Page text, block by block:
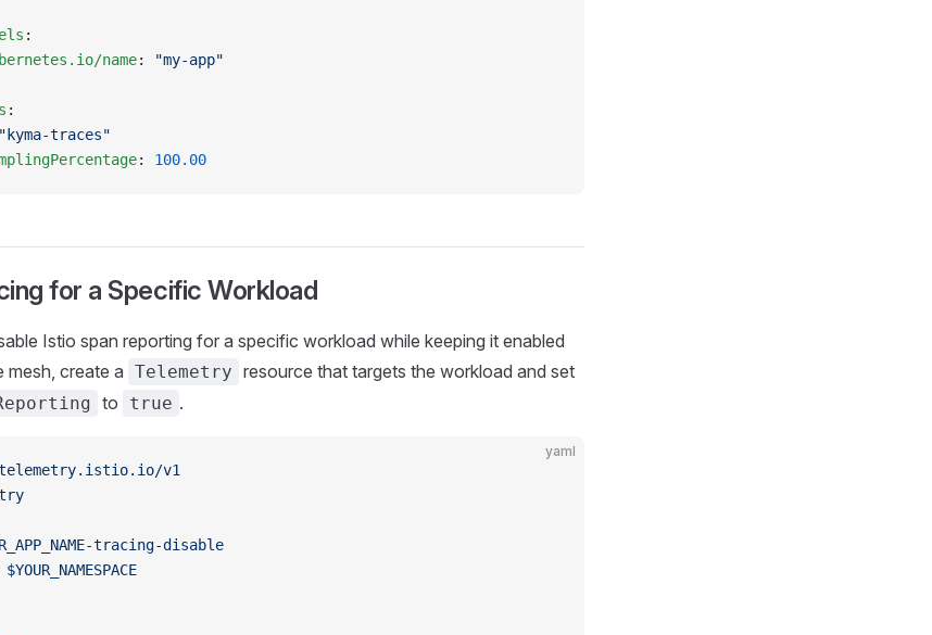
:
name
:
"my-app"
:
"kyma-traces"
: 100.00
for a Specific Workload
Istio span reporting for a specific workload while keeping it enabled
create a Telemetry resource that targets the workload and set
to true .
yaml
v1
tracing-disable
$YOUR_NAMESPACE